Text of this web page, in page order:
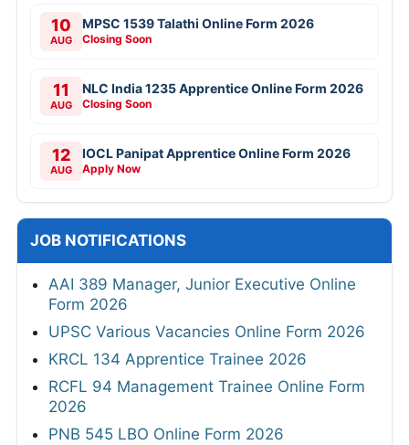
10
AUG
MPSC 1539 Talathi Online Form 2026
Closing Soon
11
AUG
NLC India 1235 Apprentice Online Form 2026
Closing Soon
12
AUG
IOCL Panipat Apprentice Online Form 2026
Apply Now
JOB NOTIFICATIONS
AAI 389 Manager, Junior Executive Online
Form 2026
UPSC Various Vacancies Online Form 2026
KRCL 134 Apprentice Trainee 2026
RCFL 94 Management Trainee Online Form
2026
PNB 545 LBO Online Form 2026